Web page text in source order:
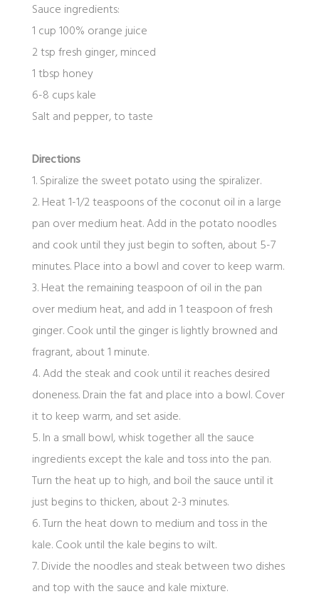
Sauce ingredients:
1 cup 100% orange juice
2 tsp fresh ginger, minced
1 tbsp honey
6-8 cups kale
Salt and pepper, to taste
Directions
1. Spiralize the sweet potato using the spiralizer.
2. Heat 1-1/2 teaspoons of the coconut oil in a large
pan over medium heat. Add in the potato noodles
and cook until they just begin to soften, about 5-7
minutes. Place into a bowl and cover to keep warm.
3. Heat the remaining teaspoon of oil in the pan
over medium heat, and add in 1 teaspoon of fresh
ginger. Cook until the ginger is lightly browned and
fragrant, about 1 minute.
4. Add the steak and cook until it reaches desired
doneness. Drain the fat and place into a bowl. Cover
it to keep warm, and set aside.
5. In a small bowl, whisk together all the sauce
ingredients except the kale and toss into the pan.
Turn the heat up to high, and boil the sauce until it
just begins to thicken, about 2-3 minutes.
6. Turn the heat down to medium and toss in the
kale. Cook until the kale begins to wilt.
7. Divide the noodles and steak between two dishes
and top with the sauce and kale mixture.